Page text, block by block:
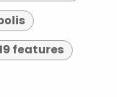
features